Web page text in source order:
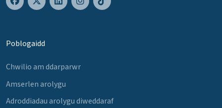
Poblogaidd
Chwilio am ddarparwr
Amserlen arolygu
Adroddiadau arolygu diweddaraf